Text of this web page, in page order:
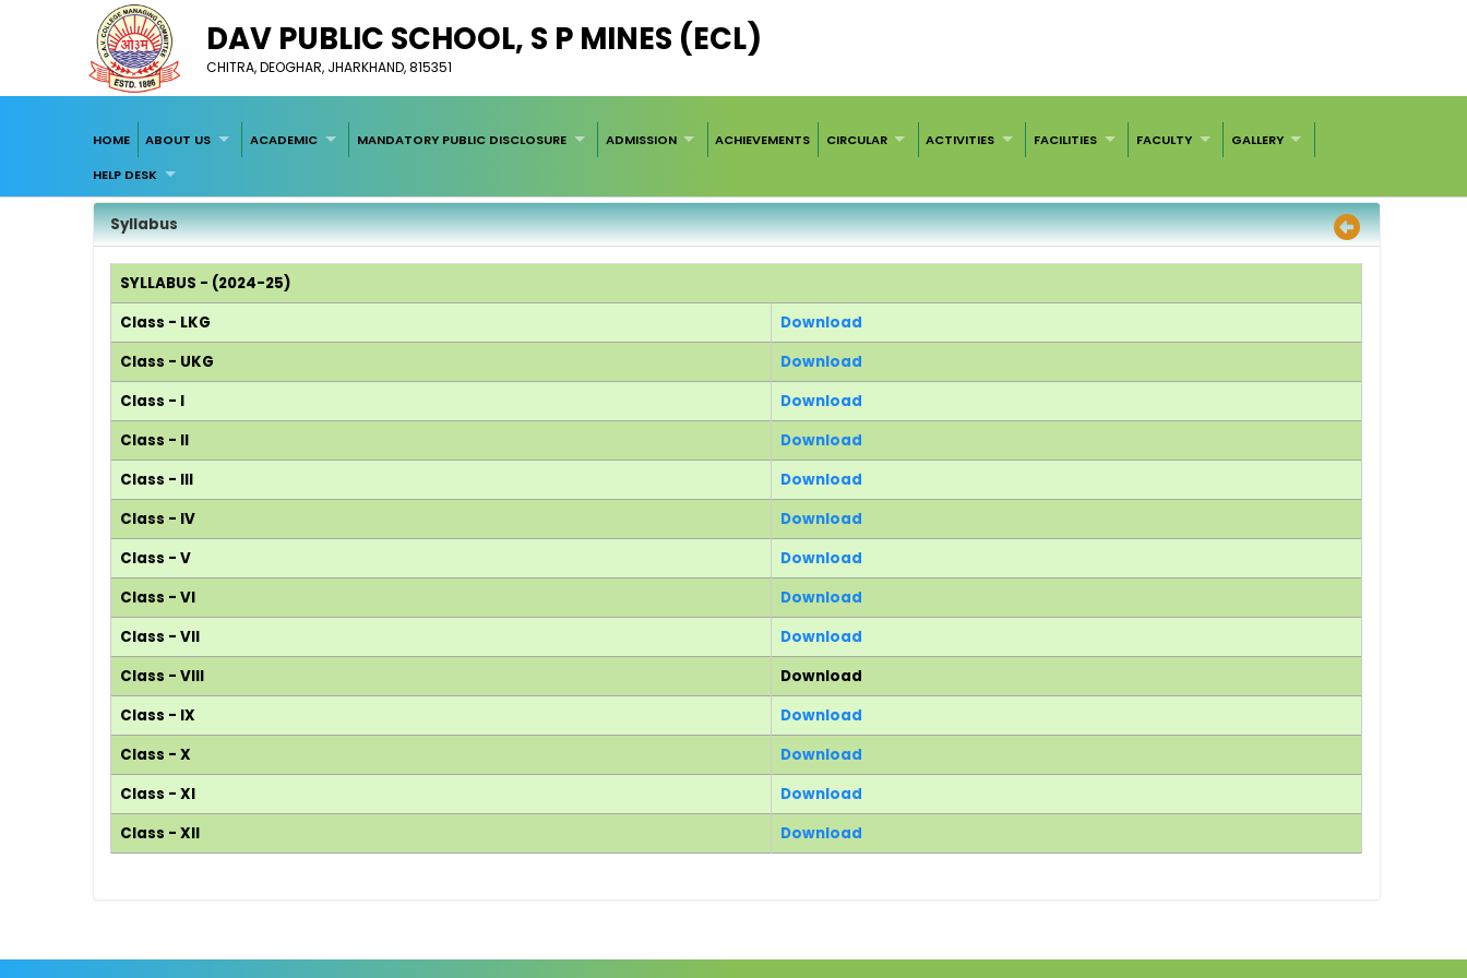
DAV PUBLIC SCHOOL, S P MINES (ECL)
CHITRA, DEOGHAR, JHARKHAND, 815351
HOME ABOUT US ACADEMIC MANDATORY PUBLIC DISCLOSURE ADMISSION ACHIEVEMENTS CIRCULAR ACTIVITIES FACILITIES FACULTY
GALLERY
HELP DESK
Syllabus
SYLLABUS - (2024-25)
Class - LKG
Download
Class - UKG
Download
Class - I
Download
Class - II
Download
Class - III
Download
Class - IV
Download
Class - V
Download
Class - VI
Download
Class - VII
Download
Class - VIII
Download
Class - IX
Download
Class - X
Download
Class - XI
Download
Class - XII
Download